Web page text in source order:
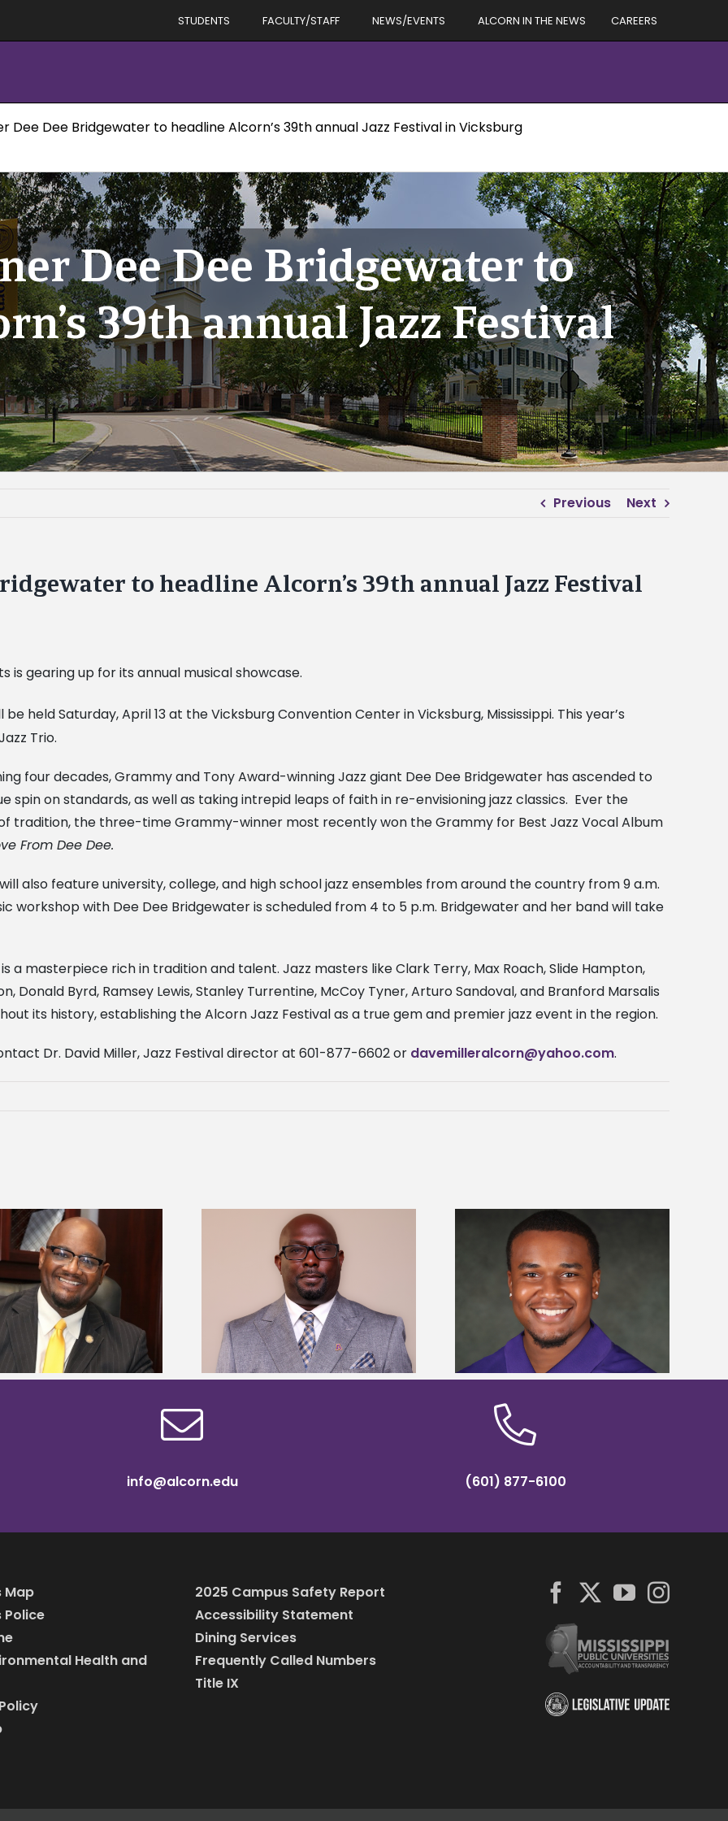
STUDENTS FACULTY/STAFF NEWS/EVENTS ALCORN IN THE NEWS CAREERS
Dee Dee Bridgewater to headline Alcorn’s 39th annual Jazz Festival in Vicksburg
Dee Dee Bridgewater to
39th annual Jazz Festival
Previous Next
to headline Alcorn’s 39th annual Jazz Festival
is gearing up for its annual musical showcase.
held Saturday, April 13 at the Vicksburg Convention Center in Vicksburg, Mississippi. This year’s
Trio.
four decades, Grammy and Tony Award-winning Jazz giant Dee Dee Bridgewater has ascended to
spin on standards, as well as taking intrepid leaps of faith in re-envisioning jazz classics. Ever the
tradition, the three-time Grammy-winner most recently won the Grammy for Best Jazz Vocal Album
From Dee Dee.
also feature university, college, and high school jazz ensembles from around the country from 9 a.m.
workshop with Dee Dee Bridgewater is scheduled from 4 to 5 p.m. Bridgewater and her band will take
a masterpiece rich in tradition and talent. Jazz masters like Clark Terry, Max Roach, Slide Hampton,
Donald Byrd, Ramsey Lewis, Stanley Turrentine, McCoy Tyner, Arturo Sandoval, and Branford Marsalis
its history, establishing the Alcorn Jazz Festival as a true gem and premier jazz event in the region.
Dr. David Miller, Jazz Festival director at 601-877-6602 or davemilleralcorn@yahoo.com.
Alcorn State names Renardo
Murray dean of graduate studies
Alcorn State senior is first to win
Mississippi Poultry Association
scholarship
Five Alcorn students study
tropical farming in Puerto Rico
info@alcorn.edu (601) 877-6100
Map
Police
Health and
2025 Campus Safety Report
Accessibility Statement
Dining Services
Frequently Called Numbers
Title IX